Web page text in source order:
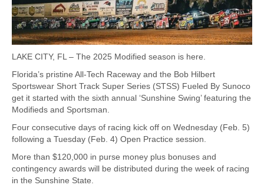
LAKE CITY, FL – The 2025 Modified season is here.
Florida’s pristine All-Tech Raceway and the Bob Hilbert
Sportswear Short Track Super Series (STSS) Fueled By Sunoco
get it started with the sixth annual ‘Sunshine Swing’ featuring the
Modifieds and Sportsman.
Four consecutive days of racing kick off on Wednesday (Feb. 5)
following a Tuesday (Feb. 4) Open Practice session.
More than $120,000 in purse money plus bonuses and
contingency awards will be distributed during the week of racing
in the Sunshine State.